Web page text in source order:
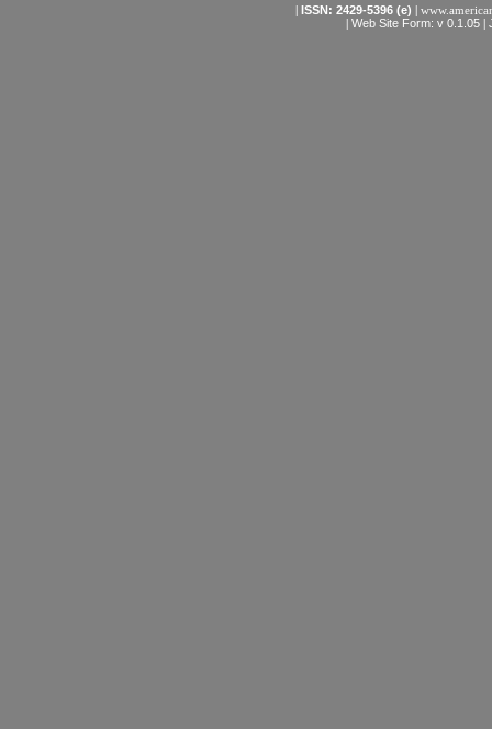
|ISSN: 2429-5396 (e) |
|Web Site Form: v 0.1.05 |